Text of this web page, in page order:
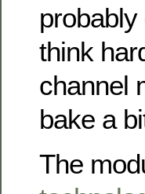
think
channel
bake a
The